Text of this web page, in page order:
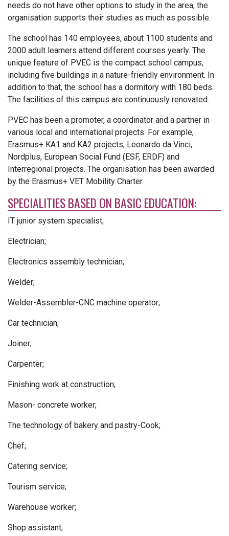
needs do not have other options to study in the area, the
organisation supports their studies as much as possible.
The school has 140 employees, about 1100 students and
2000 adult learners attend different courses yearly. The
unique feature of PVEC is the compact school campus,
including five buildings in a nature-friendly environment. In
addition to that, the school has a dormitory with 180 beds.
The facilities of this campus are continuously renovated.
PVEC has been a promoter, a coordinator and a partner in
various local and international projects. For example,
Erasmus+ KA1 and KA2 projects, Leonardo da Vinci,
Nordplus, European Social Fund (ESF, ERDF) and
Interregional projects. The organisation has been awarded
by the Erasmus+ VET Mobility Charter.
SPECIALITIES BASED ON BASIC EDUCATION:
IT junior system specialist;
Electrician;
Electronics assembly technician;
Welder;
Welder-Assembler-CNC machine operator;
Car technician;
Joiner;
Carpenter;
Finishing work at construction;
Mason- concrete worker;
The technology of bakery and pastry-Cook;
Chef;
Catering service;
Tourism service;
Warehouse worker;
Shop assistant;